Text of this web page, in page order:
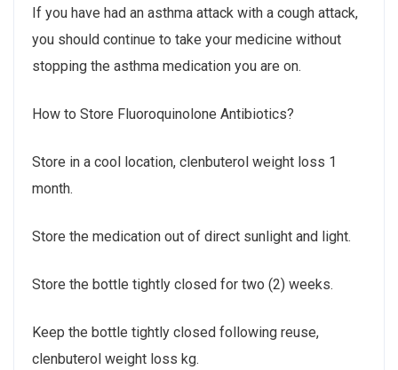
If you have had an asthma attack with a cough attack,
you should continue to take your medicine without
stopping the asthma medication you are on.
How to Store Fluoroquinolone Antibiotics?
Store in a cool location, clenbuterol weight loss 1
month.
Store the medication out of direct sunlight and light.
Store the bottle tightly closed for two (2) weeks.
Keep the bottle tightly closed following reuse,
clenbuterol weight loss kg.